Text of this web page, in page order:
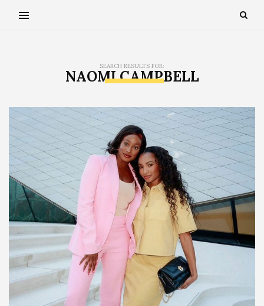
SEARCH RESULTS FOR:
NAOMI CAMPBELL